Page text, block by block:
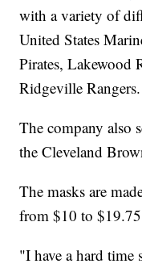
with a variety of
United States
Pirates, Lakewood
Ridgeville Rangers.
The company also
the Cleveland
The masks are
from $10 to
"I have a hard time